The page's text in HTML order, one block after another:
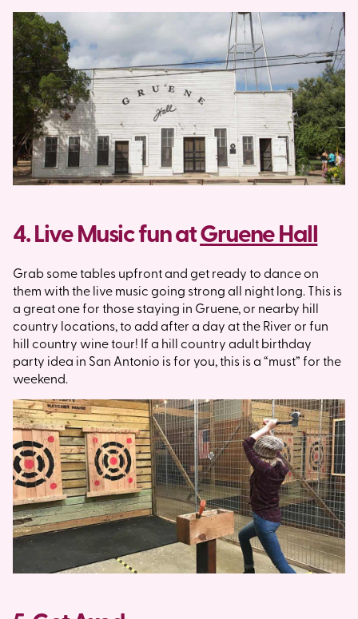
4. Live Music fun atGruene Hall
Grab some tables upfront and get ready to dance on
them with the live music going strong all night long. This is
a great one for those staying in Gruene, or nearby hill
country locations, to add after a day at the River or fun
hill country wine tour! If a hill country adult birthday
party idea in San Antonio is for you, this is a “must” for the
weekend.